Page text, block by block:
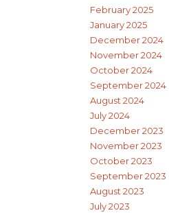
February 2025
January 2025
December 2024
November 2024
October 2024
September 2024
August 2024
July 2024
December 2023
November 2023
October 2023
September 2023
August 2023
July 2023